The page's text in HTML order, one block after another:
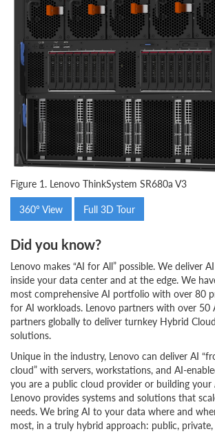
Figure 1. Lenovo ThinkSystem SR680a V3
360° View
Full 3D Tour
Did you know?
Lenovo makes “AI for All” possible. We deliver
inside your data center and at the edge. We
most comprehensive AI portfolio with over 80
for AI workloads. Lenovo partners with over 50
partners globally to deliver turnkey Hybrid
solutions.
Unique in the industry, Lenovo can deliver AI
cloud” with servers, workstations, and AI-
you are a public cloud provider or building
Lenovo provides systems and solutions that
needs. We bring AI to your data where and
most, in a truly hybrid approach: public,